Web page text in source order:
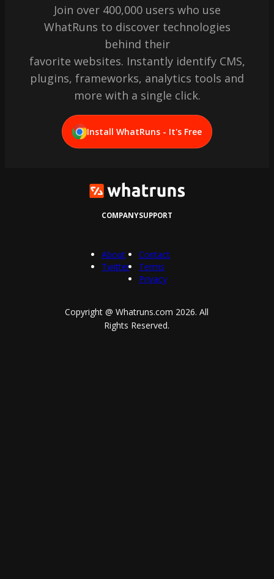
Join over 400,000 users who use
WhatRuns to discover technologies
behind their
favorite websites. Instantly identify CMS,
plugins, frameworks, analytics tools and
more with a single click.
Install WhatRuns - It's Free
COMPANY
About
Twitter
SUPPORT
Contact
Terms
Privacy
Copyright @ Whatruns.com 2026. All
Rights Reserved.